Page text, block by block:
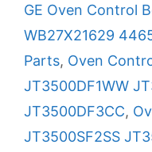
GE Oven Control
WB27X21629
Parts, Oven
JT3500DF1WW
JT3500DF3CC,
JT3500SF2SS